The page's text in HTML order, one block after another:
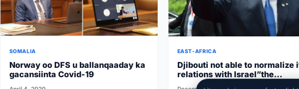
SOMALIA
Norway oo DFS u ballanqaaday ka
gacansiinta Covid-19
EAST-AFRICA
Djibouti not able to normalize
relations with Israel”the
conditions aren’t ripe”